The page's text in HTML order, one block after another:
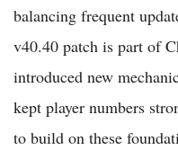
balancing frequent
v40.40 patch is part of
introduced new
kept player numbers
to build on these